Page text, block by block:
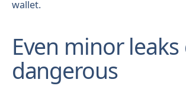
wallet.
Even minor leaks
dangerous